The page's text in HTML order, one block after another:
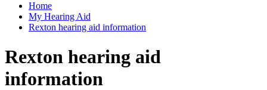
Home
My Hearing Aid
Rexton hearing aid information
Rexton hearing aid
information